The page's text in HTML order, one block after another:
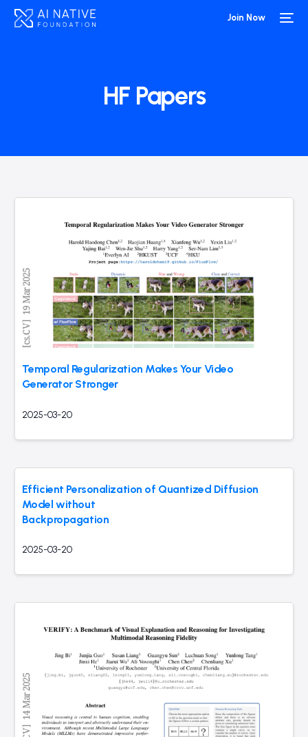
Join Now
HF Papers
Temporal Regularization Makes Your Video
Generator Stronger
2025-03-20
Efficient Personalization of Quantized Diffusion
Model without
Backpropagation
2025-03-20